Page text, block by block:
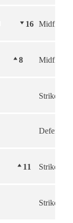
16 Midfield
8 Midfielder
Striker
Defender
11 Striker
Striker